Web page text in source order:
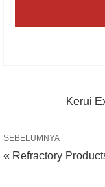
Kerui
SEBELUMNYA
« Refractory